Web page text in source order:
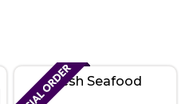
Fresh Seafood